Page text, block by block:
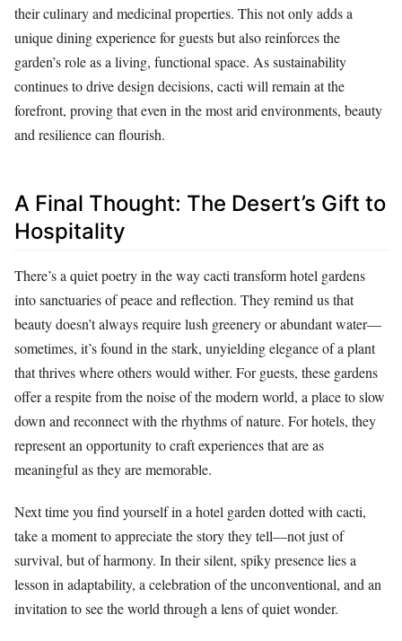
their culinary and medicinal properties. This not only adds a
unique dining experience for guests but also reinforces the
garden’s role as a living, functional space. As sustainability
continues to drive design decisions, cacti will remain at the
forefront, proving that even in the most arid environments, beauty
and resilience can flourish.
A Final Thought: The Desert’s Gift to
Hospitality
There’s a quiet poetry in the way cacti transform hotel gardens
into sanctuaries of peace and reflection. They remind us that
beauty doesn’t always require lush greenery or abundant water—
sometimes, it’s found in the stark, unyielding elegance of a plant
that thrives where others would wither. For guests, these gardens
offer a respite from the noise of the modern world, a place to slow
down and reconnect with the rhythms of nature. For hotels, they
represent an opportunity to craft experiences that are as
meaningful as they are memorable.
Next time you find yourself in a hotel garden dotted with cacti,
take a moment to appreciate the story they tell—not just of
survival, but of harmony. In their silent, spiky presence lies a
lesson in adaptability, a celebration of the unconventional, and an
invitation to see the world through a lens of quiet wonder.